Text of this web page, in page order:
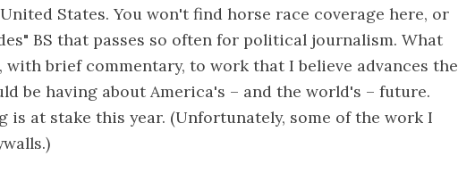
States. You won't find horse race coverage here, or
BS that passes so often for political journalism. What
with brief commentary, to work that I believe advances the
be having about America's – and the world's – future.
is at stake this year. (Unfortunately, some of the work I